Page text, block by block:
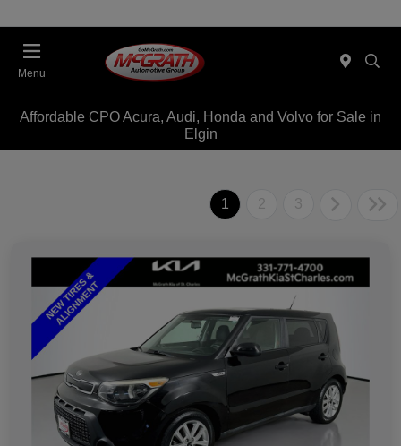
Menu
Affordable CPO Acura, Audi, Honda and Volvo for Sale in
Elgin
1 2 3